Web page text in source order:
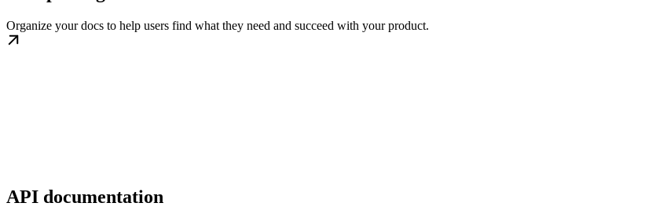
Organize your docs to help users find what they need and succeed with your product.
API documentation